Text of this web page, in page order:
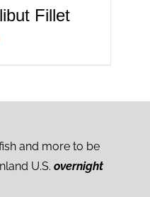
Fillet
and more to be
U.S. overnight